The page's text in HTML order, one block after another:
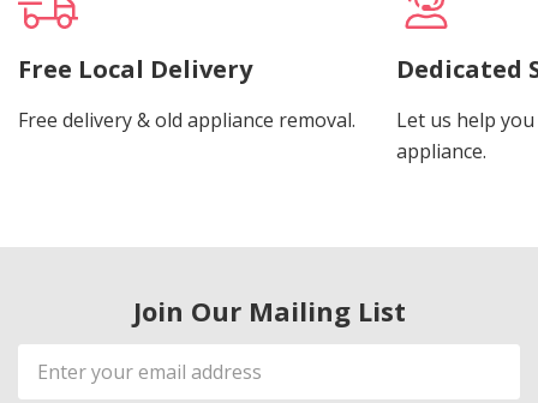
Free Local Delivery
Free delivery & old appliance removal.
Dedicated
Let us help
appliance.
Join Our Mailing List
Email
Address